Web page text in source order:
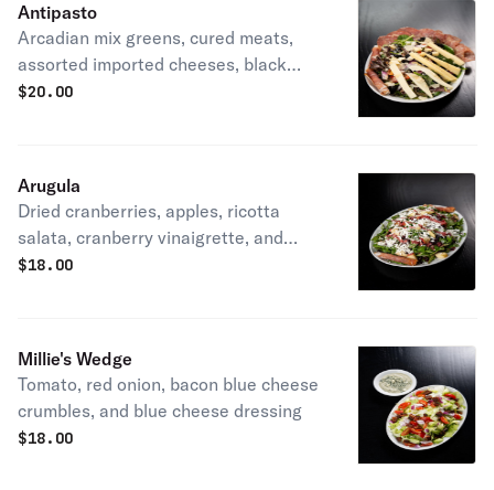
Antipasto
Arcadian mix greens, cured meats,
assorted imported cheeses, black
olives, grape tomatoes, red onion, and
$20.00
Arugula
Dried cranberries, apples, ricotta
salata, cranberry vinaigrette, and
prosciutto sticks
$18.00
Millie's Wedge
Tomato, red onion, bacon blue cheese
crumbles, and blue cheese dressing
$18.00